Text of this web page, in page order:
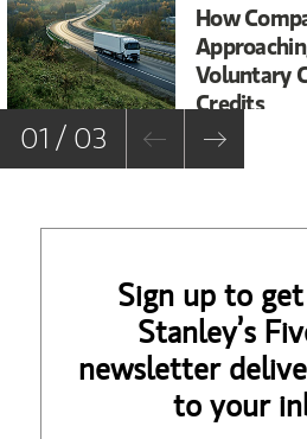
How
Voluntary
Credits
01 / 03
Sign up to
Stanley’s
newsletter
to your